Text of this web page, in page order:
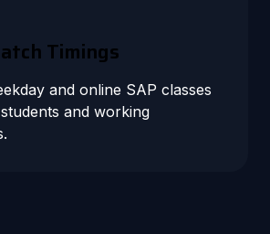
Timings
and online SAP classes
and working